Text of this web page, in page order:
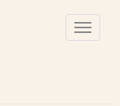
Toggle